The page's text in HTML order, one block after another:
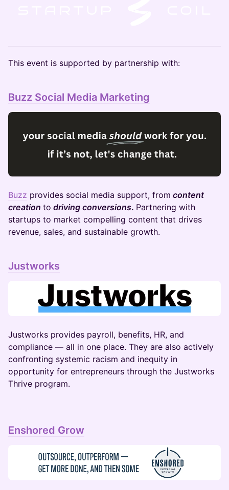
​​​This event is supported by partnership with:
Buzz Social Media Marketing
Buzz provides social media support, from content
creation to driving conversions. Partnering with
startups to market compelling content that drives
revenue, sales, and sustainable growth.
Justworks
​​​​Justworks provides payroll, benefits, HR, and
compliance — all in one place. They are also actively
confronting systemic racism and inequity in
opportunity for entrepreneurs through the Justworks
Thrive program.
Enshored Grow